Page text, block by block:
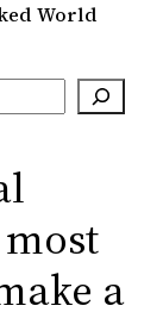
World
a